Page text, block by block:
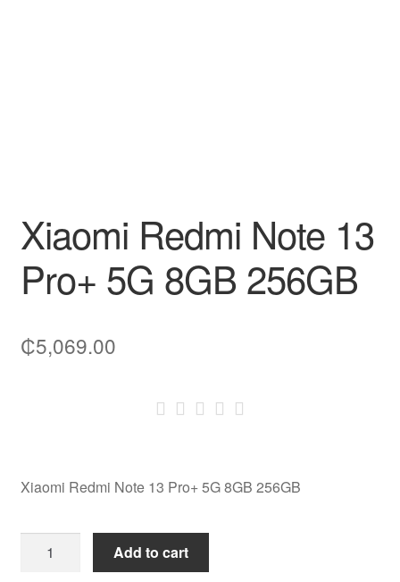
Xiaomi Redmi Note 13
Pro+ 5G 8GB 256GB
₵5,069.00
Xiaomi Redmi Note 13 Pro+ 5G 8GB 256GB
Add to cart